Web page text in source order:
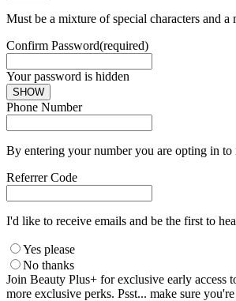
Must be a mixture of special characters and a
Confirm Password(required)
Your password is hidden
SHOW
Phone Number
By entering your number you are opting in
Referrer Code
I'd like to receive emails and be the first to
Yes please
No thanks
Join Beauty Plus+ for exclusive early access
more exclusive perks. Psst... make sure